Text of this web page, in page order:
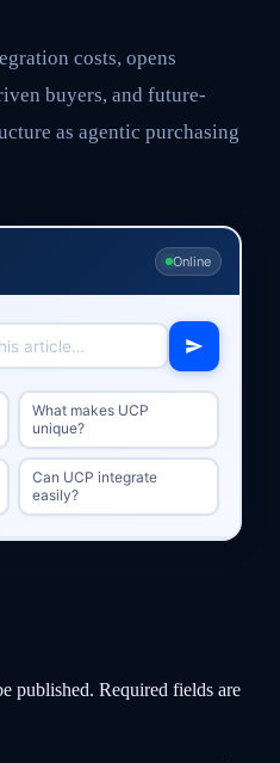
costs, opens
buyers, and future-
as agentic purchasing
Online
What makes UCP
unique?
Can UCP integrate
easily?
published. Required fields are